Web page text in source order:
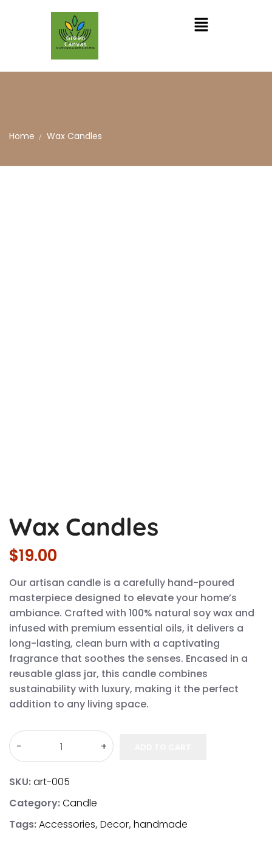
Home Wax Candles
Wax Candles
$19.00
Our artisan candle is a carefully hand-poured
masterpiece designed to elevate your home’s
ambiance. Crafted with 100% natural soy wax and
infused with premium essential oils, it delivers a
long-lasting, clean burn with a captivating
fragrance that soothes the senses. Encased in a
reusable glass jar, this candle combines
sustainability with luxury, making it the perfect
addition to any living space.
SKU:art-005
Category:Candle
Tags:Accessories,Decor,handmade